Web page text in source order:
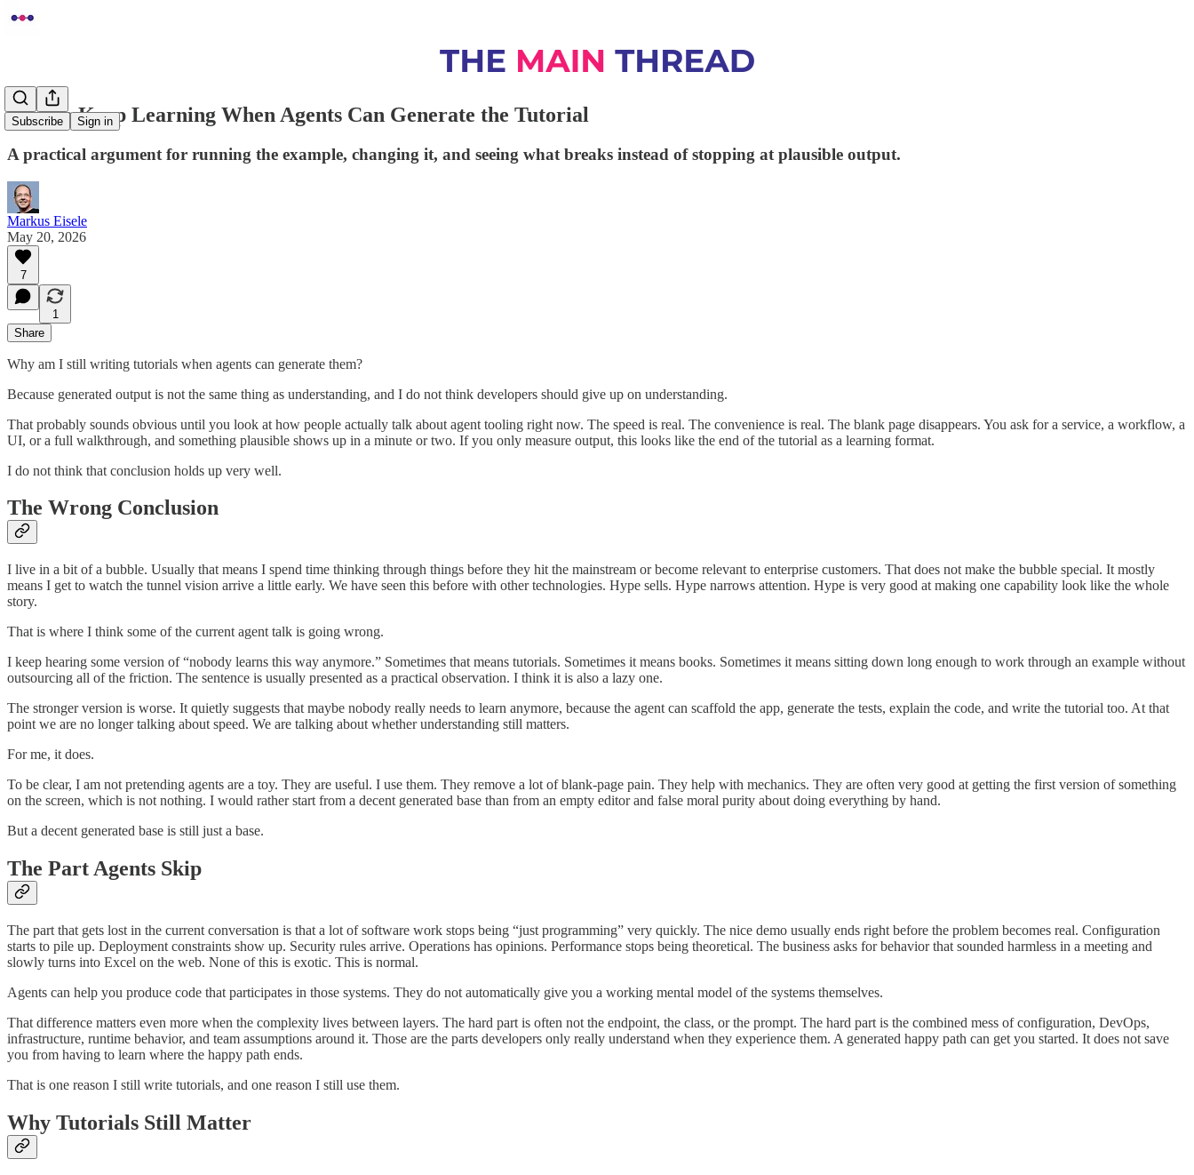
Subscribe Sign in
How to Keep Learning When Agents Can Generate the Tutorial
A practical argument for running the example, changing it, and seeing what breaks instead of stopping at plausible output.
Markus Eisele
May 20, 2026
7
1
Share
Why am I still writing tutorials when agents can generate them?
Because generated output is not the same thing as understanding, and I do not think developers should give up on understanding.
That probably sounds obvious until you look at how people actually talk about agent tooling right now. The speed is real. The convenience is real. The blank page disappears. You ask for a service, a workflow, a
UI, or a full walkthrough, and something plausible shows up in a minute or two. If you only measure output, this looks like the end of the tutorial as a learning format.
I do not think that conclusion holds up very well.
The Wrong Conclusion
I live in a bit of a bubble. Usually that means I spend time thinking through things before they hit the mainstream or become relevant to enterprise customers. That does not make the bubble special. It mostly
means I get to watch the tunnel vision arrive a little early. We have seen this before with other technologies. Hype sells. Hype narrows attention. Hype is very good at making one capability look like the whole
story.
That is where I think some of the current agent talk is going wrong.
I keep hearing some version of “nobody learns this way anymore.” Sometimes that means tutorials. Sometimes it means books. Sometimes it means sitting down long enough to work through an example without
outsourcing all of the friction. The sentence is usually presented as a practical observation. I think it is also a lazy one.
The stronger version is worse. It quietly suggests that maybe nobody really needs to learn anymore, because the agent can scaffold the app, generate the tests, explain the code, and write the tutorial too. At that
point we are no longer talking about speed. We are talking about whether understanding still matters.
For me, it does.
To be clear, I am not pretending agents are a toy. They are useful. I use them. They remove a lot of blank-page pain. They help with mechanics. They are often very good at getting the first version of something
on the screen, which is not nothing. I would rather start from a decent generated base than from an empty editor and false moral purity about doing everything by hand.
But a decent generated base is still just a base.
The Part Agents Skip
The part that gets lost in the current conversation is that a lot of software work stops being “just programming” very quickly. The nice demo usually ends right before the problem becomes real. Configuration
starts to pile up. Deployment constraints show up. Security rules arrive. Operations has opinions. Performance stops being theoretical. The business asks for behavior that sounded harmless in a meeting and
slowly turns into Excel on the web. None of this is exotic. This is normal.
Agents can help you produce code that participates in those systems. They do not automatically give you a working mental model of the systems themselves.
That difference matters even more when the complexity lives between layers. The hard part is often not the endpoint, the class, or the prompt. The hard part is the combined mess of configuration, DevOps,
infrastructure, runtime behavior, and team assumptions around it. Those are the parts developers only really understand when they experience them. A generated happy path can get you started. It does not save
you from having to learn where the happy path ends.
That is one reason I still write tutorials, and one reason I still use them.
Why Tutorials Still Matter